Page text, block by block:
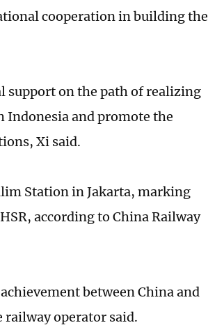
cooperation in building the
support on the path of realizing
and promote the
Xi said.
Station in Jakarta, marking
according to China Railway
between China and
operator said.